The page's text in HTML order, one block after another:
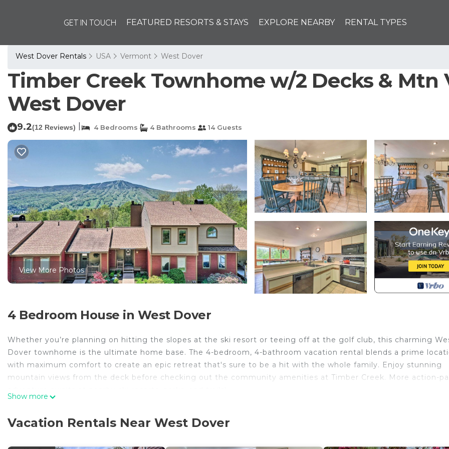
GET IN TOUCH FEATURED RESORTS & STAYS EXPLORE NEARBY RENTAL TYPES
West Dover Rentals USA Vermont West Dover
Timber Creek Townhome w/2 Decks & Mtn
West Dover
9.2(12 Reviews) 4 Bedrooms 4 Bathrooms 14 Guests
View More Photos
4 Bedroom House in West Dover
Whether you’re planning on hitting the slopes at the ski resort or teeing off at the golf club, this charming
Dover townhome is the ultimate home base. The 4-bedroom, 4-bathroom vacation rental blends a prime
with maximum comfort to create an epic retreat that's sure to be a hit with the whole family. Enjoy stunning
mountain views from the deck before checking out the community amenities at Timber Creek. More action-
Bedroom 1: Queen Bed | Bedroom 2: Queen Bed | Bedroom 3: 2 Twin Beds | Bedroom 4: 6 Twin Beds | Living
Show more
Vacation Rentals Near West Dover